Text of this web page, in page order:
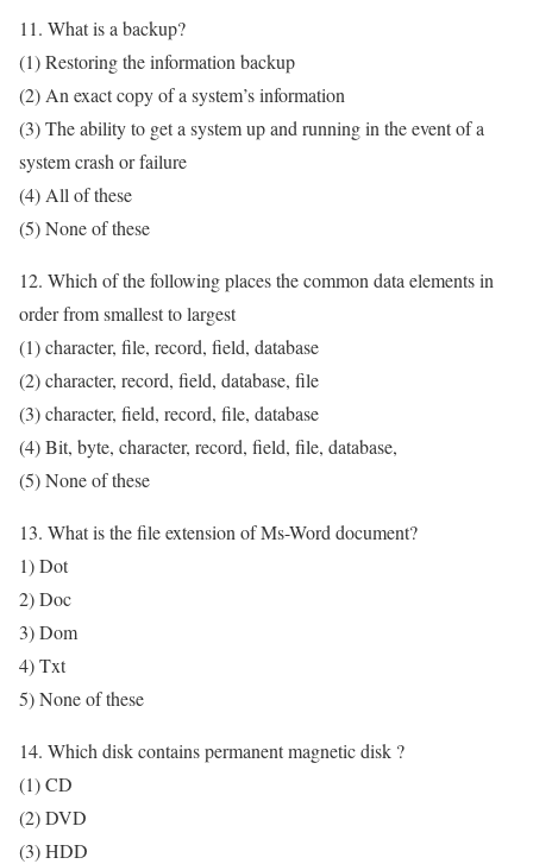
11. What is a backup?
(1) Restoring the information backup
(2) An exact copy of a system’s information
(3) The ability to get a system up and running in the event of a
system crash or failure
(4) All of these
(5) None of these
12. Which of the following places the common data elements in
order from smallest to largest
(1) character, file, record, field, database
(2) character, record, field, database, file
(3) character, field, record, file, database
(4) Bit, byte, character, record, field, file, database,
(5) None of these
13. What is the file extension of Ms-Word document?
1) Dot
2) Doc
3) Dom
4) Txt
5) None of these
14. Which disk contains permanent magnetic disk ?
(1) CD
(2) DVD
(3) HDD